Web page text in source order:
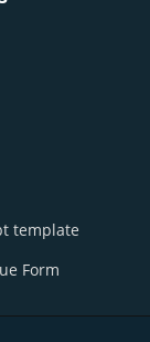
template
Form